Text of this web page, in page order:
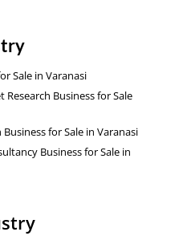
Sale in Varanasi
Business for Sale
for Sale in Varanasi
Business for Sale in